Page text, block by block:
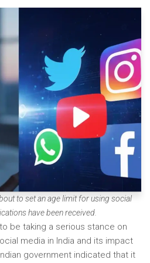
to set an age limit for using social
have been received.
be taking a serious stance on
media in India and its impact
government indicated that it